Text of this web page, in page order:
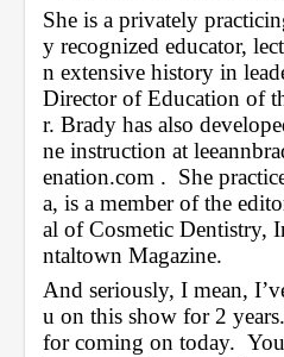
She is a privately
y recognized educator,
n extensive history in
Director of Education of
r. Brady has also
ne instruction at
enation.com .  She
a, is a member of the
al of Cosmetic Dentistry,
ntaltown Magazine.
And seriously, I mean,
u on this show for 2
for coming on today.